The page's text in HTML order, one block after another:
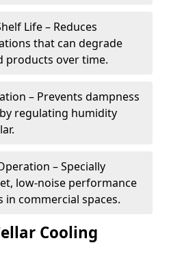
Life – Reduces
that can degrade
products over time.
– Prevents dampness
regulating humidity
– Specially
low-noise performance
commercial spaces.
Cooling